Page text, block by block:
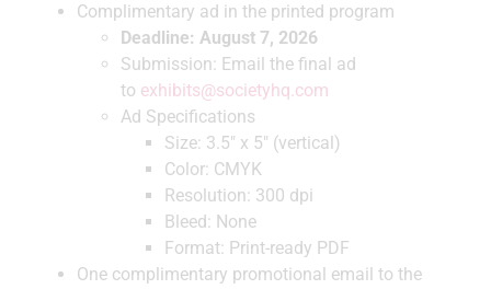
Complimentary ad in the printed program
Deadline: August 7, 2026
Submission: Email the final ad
to exhibits@societyhq.com
Ad Specifications
Size: 3.5″ x 5″ (vertical)
Color: CMYK
Resolution: 300 dpi
Bleed: None
Format: Print-ready PDF
One complimentary promotional email to the